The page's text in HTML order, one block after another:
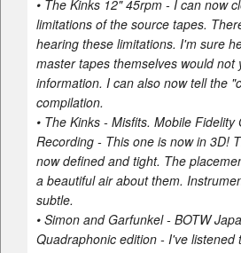
• The Kinks 12" 45rpm - I can now
limitations of the source tapes.
hearing these limitations. I'm sure
master tapes themselves would not
information. I can also now tell the
compilation.
• The Kinks - Misfits. Mobile
Recording - This one is now in 3D!
now defined and tight. The
a beautiful air about them.
subtle.
• Simon and Garfunkel - BOTW
Quadraphonic edition - I've listened